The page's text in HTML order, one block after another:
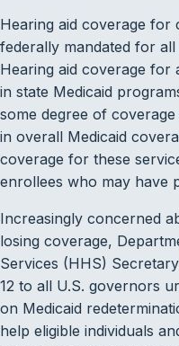
Hearing aid coverage for
federally mandated for
Hearing aid coverage for
in state Medicaid
some degree of
in overall Medicaid
coverage for these
enrollees who may have
Increasingly concerned
losing coverage,
Services (HHS)
12 to all U.S. governors
on Medicaid
help eligible individuals